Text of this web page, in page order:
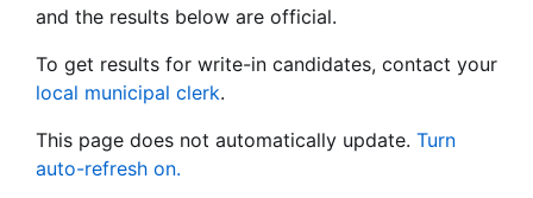
and the results below are official.
To get results for write-in candidates, contact your
local municipal clerk.
This page does not automatically update. Turn
auto-refresh on.